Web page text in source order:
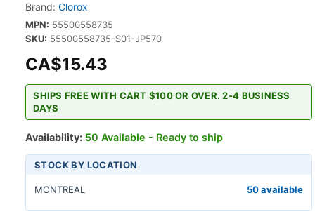
Brand: Clorox
MPN: 55500558735
SKU: 55500558735-S01-JP570
CA$15.43
SHIPS FREE WITH CART $100 OR OVER. 2-4 BUSINESS
DAYS
Availability: 50 Available - Ready to ship
STOCK BY LOCATION
MONTREAL 50 available